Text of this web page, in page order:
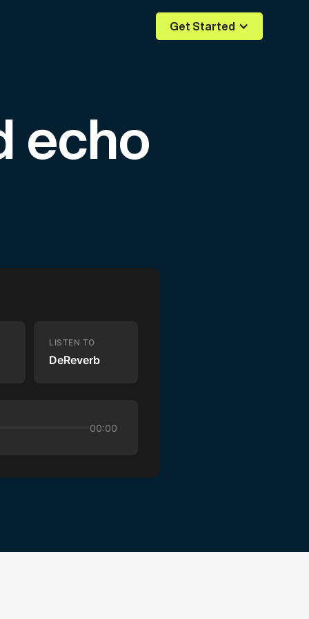
Get Started
echo
LISTEN TO
DeReverb
00:00